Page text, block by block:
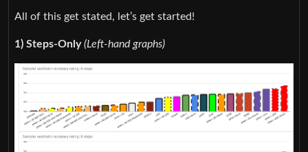
All of this get stated, let’s get started!
1) Steps-Only (Left-hand graphs)